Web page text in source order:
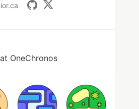
OneChronos